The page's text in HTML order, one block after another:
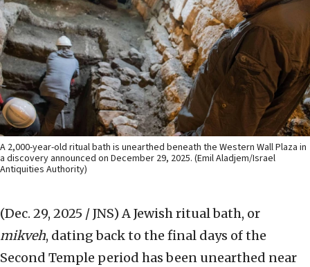
A 2,000-year-old ritual bath is unearthed beneath the Western Wall Plaza in
a discovery announced on December 29, 2025. (Emil Aladjem/Israel
Antiquities Authority)
(Dec. 29, 2025 / JNS) A Jewish ritual bath, or
mikveh, dating back to the final days of the
Second Temple period has been unearthed near